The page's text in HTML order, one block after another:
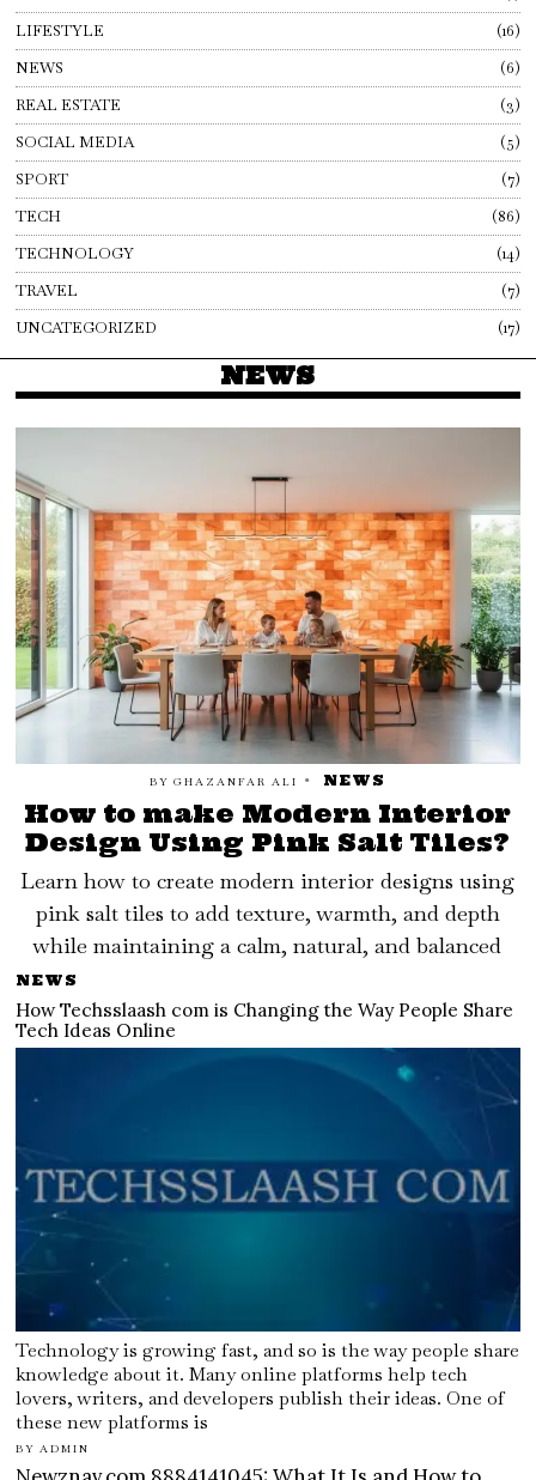
LIFESTYLE
16
NEWS
6
REAL ESTATE
3
SOCIAL MEDIA
5
SPORT
7
TECH
86
TECHNOLOGY
14
TRAVEL
7
UNCATEGORIZED
17
NEWS
BY GHAZANFAR ALI NEWS
How to make Modern Interior
Design Using Pink Salt Tiles?
Learn how to create modern interior designs using
pink salt tiles to add texture, warmth, and depth
while maintaining a calm, natural, and balanced
NEWS
How Techsslaash com is Changing the Way People Share
Tech Ideas Online
Technology is growing fast, and so is the way people share
knowledge about it. Many online platforms help tech
lovers, writers, and developers publish their ideas. One of
these new platforms is
BY ADMIN